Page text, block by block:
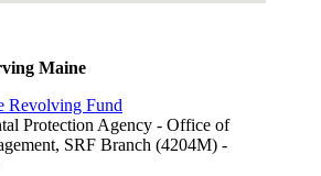
Maine
Revolving Fund
Protection Agency - Office of
SRF Branch (4204M) -